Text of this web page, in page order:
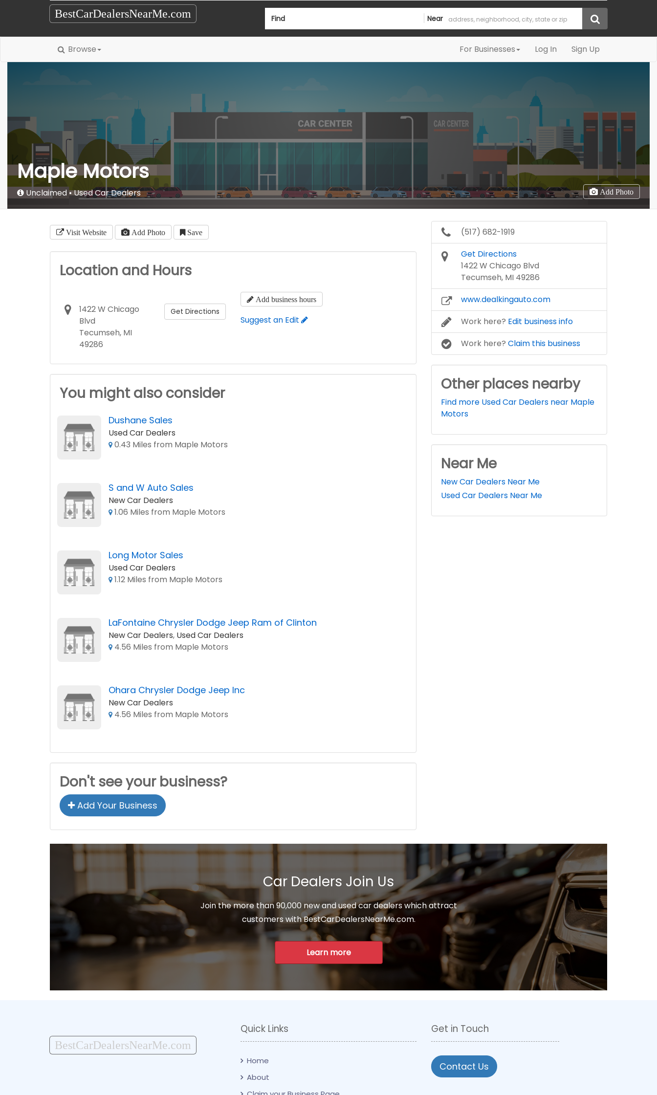
BestCarDealersNearMe.com Find Near
Browse For Businesses Log In Sign Up
Maple Motors
Unclaimed Used Car Dealers Add Photo
Visit Website Add Photo Save
Location and Hours
1422 W Chicago
Blvd
Tecumseh, MI
49286
Get Directions
Add business hours
Suggest an Edit
You might also consider
Dushane Sales
Used Car Dealers
0.43 Miles from Maple Motors
S and W Auto Sales
New Car Dealers
1.06 Miles from Maple Motors
Long Motor Sales
Used Car Dealers
1.12 Miles from Maple Motors
LaFontaine Chrysler Dodge Jeep Ram of Clinton
New Car Dealers, Used Car Dealers
4.56 Miles from Maple Motors
Ohara Chrysler Dodge Jeep Inc
New Car Dealers
4.56 Miles from Maple Motors
Don't see your business?
Add Your Business
(517) 682-1919
Get Directions
1422 W Chicago Blvd
Tecumseh, MI 49286
www.dealkingauto.com
Work here? Edit business info
Work here? Claim this business
Other places nearby
Find more Used Car Dealers near Maple
Motors
Near Me
New Car Dealers Near Me
Used Car Dealers Near Me
Car Dealers Join Us
Join the more than 90,000 new and used car dealers which attract
customers with BestCarDealersNearMe.com.
Learn more
BestCarDealersNearMe.com
Quick Links
Home
About
Get in Touch
Contact Us